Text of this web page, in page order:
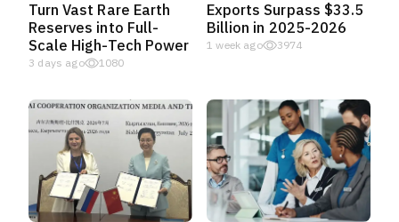
Turn Vast Rare Earth
Reserves into Full-
Scale High-Tech Power
3 days ago 1080
Exports Surpass $33.5
Billion in 2025-2026
1 week ago 3974